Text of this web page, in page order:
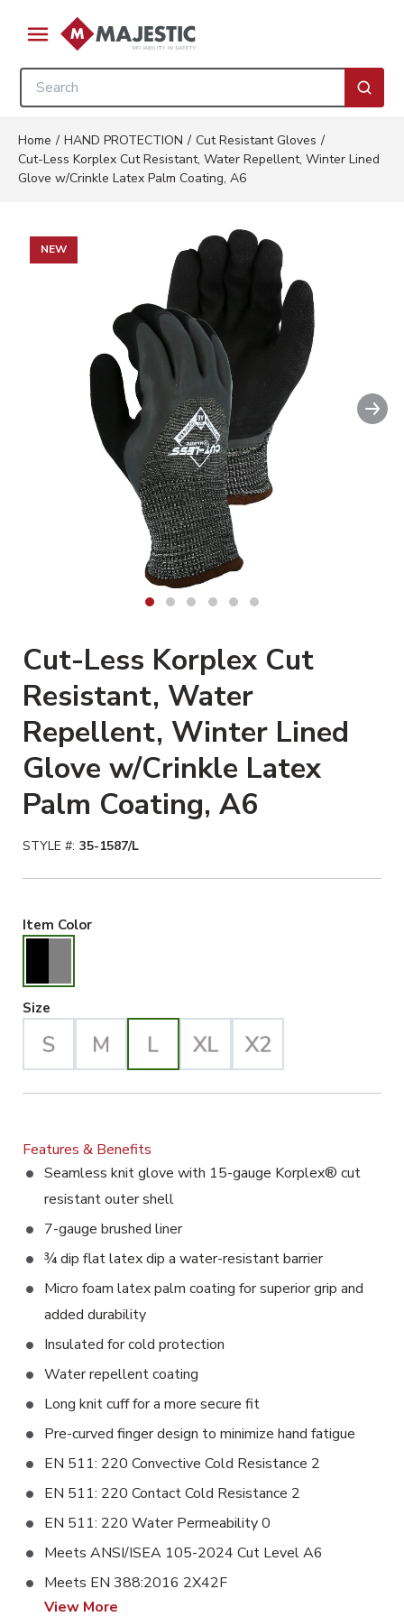
Skip to main content
menu
Site Search
Home / HAND PROTECTION / Cut Resistant Gloves /
Cut-Less Korplex Cut Resistant, Water Repellent, Winter Lined
Glove w/Crinkle Latex Palm Coating, A6
Clickable image. This action
NEW
Cut-Less Korplex Cut
Resistant, Water
Repellent, Winter Lined
Glove w/Crinkle Latex
Palm Coating, A6
STYLE #: 35-1587/L
Item ColorBlack/Gray Selected
Size
Features & Benefits
Seamless knit glove with 15-gauge Korplex® cut
resistant outer shell
7-gauge brushed liner
¾ dip flat latex dip a water-resistant barrier
Micro foam latex palm coating for superior grip and
added durability
Insulated for cold protection
Water repellent coating
Long knit cuff for a more secure fit
Pre-curved finger design to minimize hand fatigue
EN 511: 220 Convective Cold Resistance 2
EN 511: 220 Contact Cold Resistance 2
EN 511: 220 Water Permeability 0
Meets ANSI/ISEA 105-2024 Cut Level A6
Meets EN 388:2016 2X42F
View More